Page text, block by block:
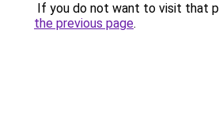
If you do not want to visit that
the previous page.